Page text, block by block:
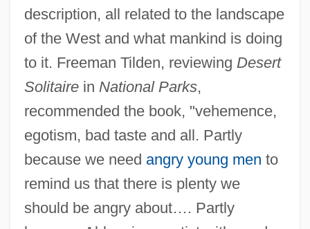
description, all related to the landscape
of the West and what mankind is doing
to it. Freeman Tilden, reviewing Desert
Solitairein National Parks,
recommended the book, "vehemence,
egotism, bad taste and all. Partly
because we need angry young men to
remind us that there is plenty we
should be angry about…. Partly